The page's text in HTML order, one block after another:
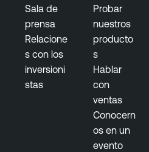
Sala de
prensa
Relacione
s con los
inversioni
stas
Probar
nuestros
producto
s
Hablar
con
ventas
Conocern
os en un
evento